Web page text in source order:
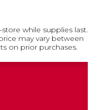
while supplies last.
may vary between
on prior purchases.